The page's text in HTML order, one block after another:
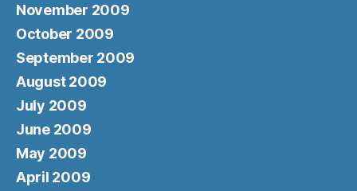
November 2009
October 2009
September 2009
August 2009
July 2009
June 2009
May 2009
April 2009